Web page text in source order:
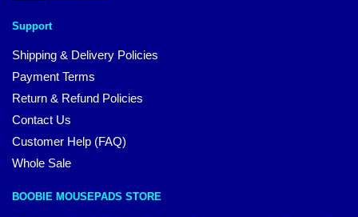
Support
Shipping & Delivery Policies
Payment Terms
Return & Refund Policies
Contact Us
Customer Help (FAQ)
Whole Sale
BOOBIE MOUSEPADS STORE